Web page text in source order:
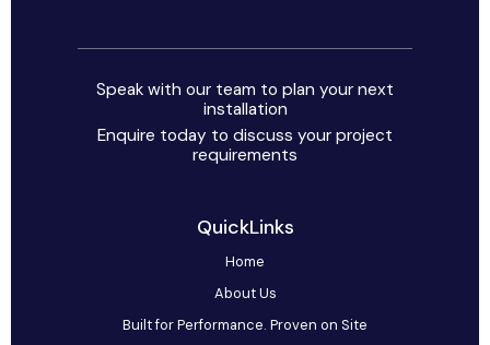
Speak with our team to plan your next
installation
Enquire today to discuss your project
requirements
QuickLinks
Home
About Us
Built for Performance. Proven on Site